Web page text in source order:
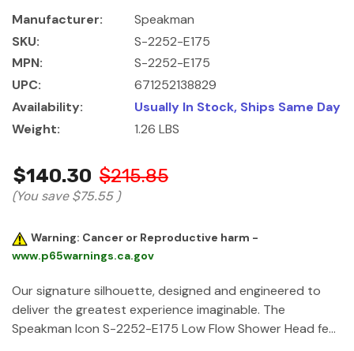
Manufacturer:
Speakman
SKU:
S-2252-E175
MPN:
S-2252-E175
UPC:
671252138829
Availability:
Usually In Stock, Ships Same Day
Weight:
1.26 LBS
$140.30 $215.85
(You save $75.55 )
Warning: Cancer or Reproductive harm -
www.p65warnings.ca.gov
Our signature silhouette, designed and engineered to
deliver the greatest experience imaginable. The
Speakman Icon S-2252-E175 Low Flow Shower Head fe…